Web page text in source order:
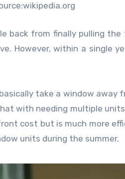
back from finally pulling
However, within a single
take a window away
with needing multiple
cost but is much more
units during the summer.